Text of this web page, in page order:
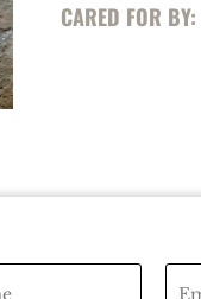
CARED FOR BY: